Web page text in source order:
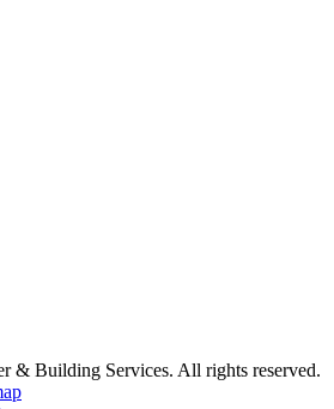
& Building Services. All rights reserved.